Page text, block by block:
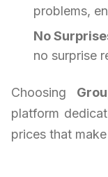
problems,
No
no surprise
Choosing
platform
prices that